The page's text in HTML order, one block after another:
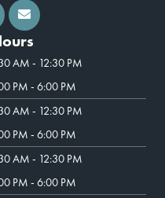
AM - 12:30 PM
PM - 6:00 PM
AM - 12:30 PM
PM - 6:00 PM
AM - 12:30 PM
PM - 6:00 PM